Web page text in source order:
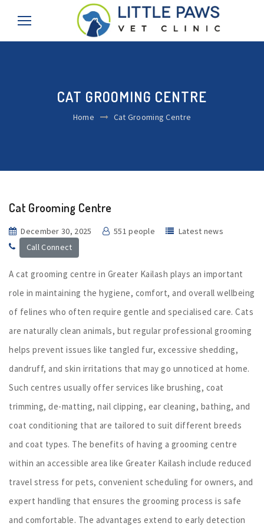
CAT GROOMING CENTRE
Home Cat Grooming Centre
Cat Grooming Centre
December 30, 2025 551 people
Latest news
Call Connect
A cat grooming centre in Greater Kailash plays an important
role in maintaining the hygiene, comfort, and overall wellbeing
of felines who often require gentle and specialised care. Cats
are naturally clean animals, but regular professional grooming
helps prevent issues like tangled fur, excessive shedding,
dandruff, and skin irritations that may go unnoticed at home.
Such centres usually offer services like brushing, coat
trimming, de-matting, nail clipping, ear cleaning, bathing, and
coat conditioning that are tailored to suit different breeds
and coat types. The benefits of having a grooming centre
within an accessible area like Greater Kailash include reduced
travel stress for pets, convenient scheduling for owners, and
expert handling that ensures the grooming process is safe
and comfortable. The advantages extend to early detection